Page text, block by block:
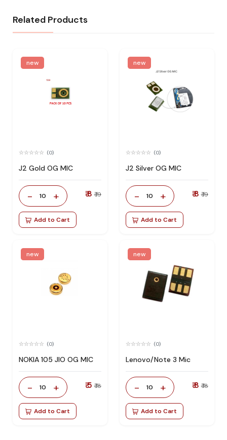
Related Products
new
(0)
J2 Gold OG MIC
- 10 + ₹ 8 ₹ 19
Add to Cart
new
(0)
J2 Silver OG MIC
- 10 + ₹ 8 ₹ 19
Add to Cart
new
(0)
NOKIA 105 JIO OG MIC
- 10 + ₹ 5 ₹ 18
Add to Cart
new
(0)
Lenovo/Note 3 Mic
- 10 + ₹ 8 ₹ 18
Add to Cart